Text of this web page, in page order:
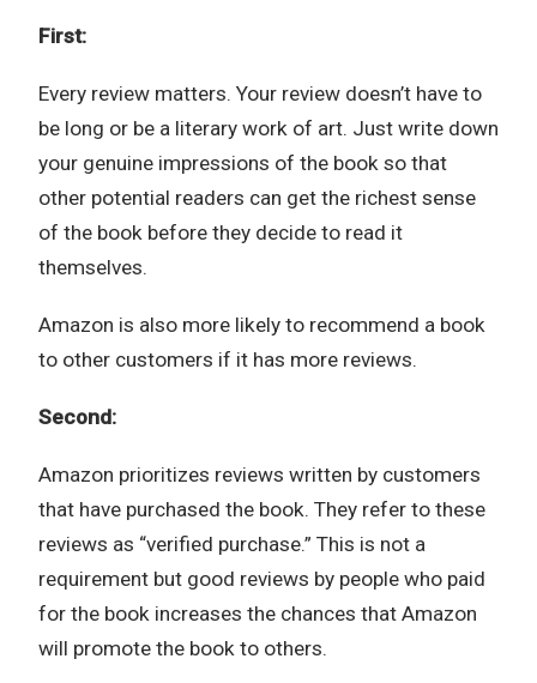
First:
Every review matters. Your review doesn’t have to
be long or be a literary work of art. Just write down
your genuine impressions of the book so that
other potential readers can get the richest sense
of the book before they decide to read it
themselves.
Amazon is also more likely to recommend a book
to other customers if it has more reviews.
Second:
Amazon prioritizes reviews written by customers
that have purchased the book. They refer to these
reviews as “verified purchase.” This is not a
requirement but good reviews by people who paid
for the book increases the chances that Amazon
will promote the book to others.